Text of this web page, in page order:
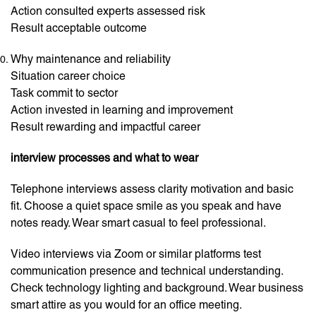
Action consulted experts assessed risk
Result acceptable outcome
Why maintenance and reliability
Situation career choice
Task commit to sector
Action invested in learning and improvement
Result rewarding and impactful career
interview processes and what to wear
Telephone interviews assess clarity motivation and basic
fit. Choose a quiet space smile as you speak and have
notes ready. Wear smart casual to feel professional.
Video interviews via Zoom or similar platforms test
communication presence and technical understanding.
Check technology lighting and background. Wear business
smart attire as you would for an office meeting.